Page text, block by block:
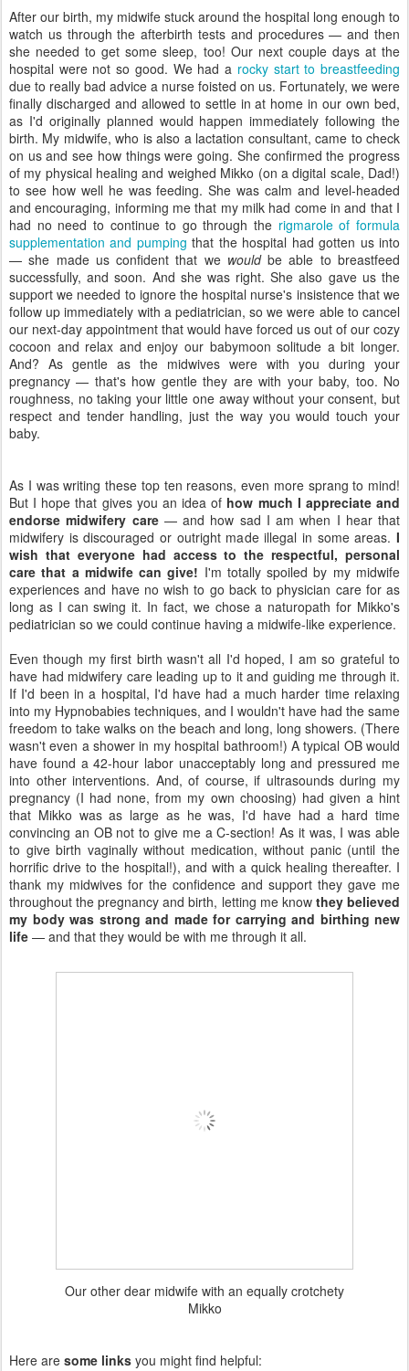
After our birth, my midwife stuck around the hospital long enough to
watch us through the afterbirth tests and procedures — and then
she needed to get some sleep, too! Our next couple days at the
hospital were not so good. We had a rocky start to breastfeeding
due to really bad advice a nurse foisted on us. Fortunately, we were
finally discharged and allowed to settle in at home in our own bed,
as I'd originally planned would happen immediately following the
birth. My midwife, who is also a lactation consultant, came to check
on us and see how things were going. She confirmed the progress
of my physical healing and weighed Mikko (on a digital scale, Dad!)
to see how well he was feeding. She was calm and level-headed
and encouraging, informing me that my milk had come in and that I
had no need to continue to go through the rigmarole of formula
supplementation and pumping that the hospital had gotten us into
— she made us confident that we wouldbe able to breastfeed
successfully, and soon. And she was right. She also gave us the
support we needed to ignore the hospital nurse's insistence that we
follow up immediately with a pediatrician, so we were able to cancel
our next-day appointment that would have forced us out of our cozy
cocoon and relax and enjoy our babymoon solitude a bit longer.
And? As gentle as the midwives were with you during your
pregnancy — that's how gentle they are with your baby, too. No
roughness, no taking your little one away without your consent, but
respect and tender handling, just the way you would touch your
baby.
As I was writing these top ten reasons, even more sprang to mind!
But I hope that gives you an idea of how much I appreciate and
endorse midwifery care— and how sad I am when I hear that
midwifery is discouraged or outright made illegal in some areas. I
wish that everyone had access to the respectful, personal
care that a midwife can give! I'm totally spoiled by my midwife
experiences and have no wish to go back to physician care for as
long as I can swing it. In fact, we chose a naturopath for Mikko's
pediatrician so we could continue having a midwife-like experience.
Even though my first birth wasn't all I'd hoped, I am so grateful to
have had midwifery care leading up to it and guiding me through it.
If I'd been in a hospital, I'd have had a much harder time relaxing
into my Hypnobabies techniques, and I wouldn't have had the same
freedom to take walks on the beach and long, long showers. (There
wasn't even a shower in my hospital bathroom!) A typical OB would
have found a 42-hour labor unacceptably long and pressured me
into other interventions. And, of course, if ultrasounds during my
pregnancy (I had none, from my own choosing) had given a hint
that Mikko was as large as he was, I'd have had a hard time
convincing an OB not to give me a C-section! As it was, I was able
to give birth vaginally without medication, without panic (until the
horrific drive to the hospital!), and with a quick healing thereafter. I
thank my midwives for the confidence and support they gave me
throughout the pregnancy and birth, letting me know they believed
my body was strong and made for carrying and birthing new
life — and that they would be with me through it all.
Our other dear midwife with an equally crotchety
Mikko
Here are some links you might find helpful: